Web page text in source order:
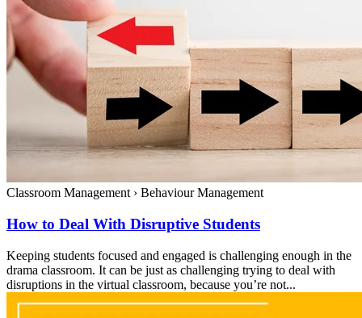
Classroom Management › Behaviour Management
How to Deal With Disruptive Students
Keeping students focused and engaged is challenging enough in the
drama classroom. It can be just as challenging trying to deal with
disruptions in the virtual classroom, because you’re not...